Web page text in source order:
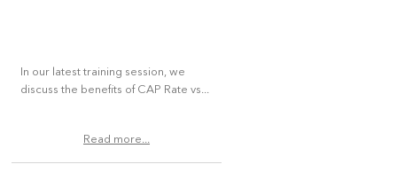
In our latest training session, we
discuss the benefits of CAP Rate vs...
Read more...